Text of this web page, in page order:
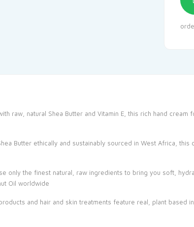
raw, natural Shea Butter and Vitamin E, this rich hand
Butter ethically and sustainably sourced in West Africa,
only the finest natural, raw ingredients to bring you soft,
Oil worldwide
and hair and skin treatments feature real, plant